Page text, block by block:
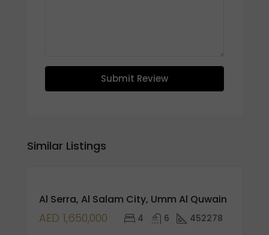
Submit Review
Similar Listings
RENT
HOT
Al Serra, Al Salam City, Umm Al Quwain
AED 1,650,000 4 6 452278